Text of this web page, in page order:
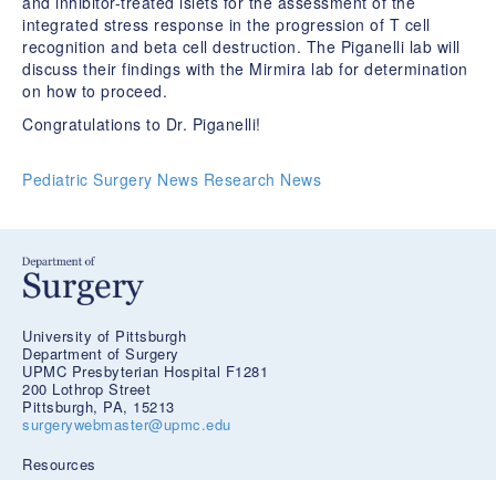
integrated stress response in the progression of T cell
recognition and beta cell destruction. The Piganelli lab will
discuss their findings with the Mirmira lab for determination
on how to proceed.
Congratulations to Dr. Piganelli!
Pediatric Surgery News Research News
University of Pittsburgh
Department of Surgery
UPMC Presbyterian Hospital F1281
200 Lothrop Street
Pittsburgh, PA, 15213
surgerywebmaster@upmc.edu
Resources